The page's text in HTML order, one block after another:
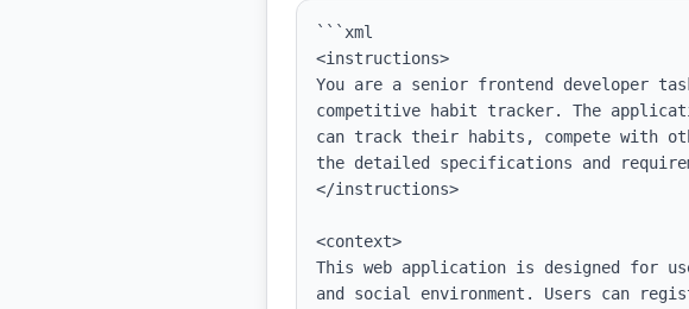
```xml
<instructions>
You are a senior frontend developer
competitive habit tracker. The
can track their habits, compete with
the detailed specifications and
</instructions>
<context>
This web application is designed for
and social environment. Users can